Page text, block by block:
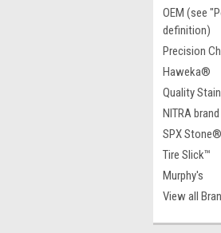
OEM (see
definition)
Precision
Haweka®
Quality
NITRA brand
SPX Stone®
Tire Slick™
Murphy's
View all